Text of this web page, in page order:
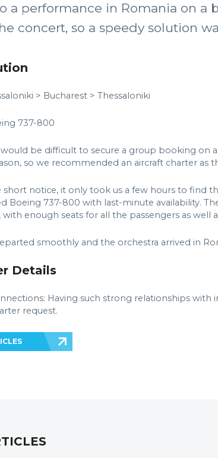
a performance in Romania on
concert, so a speedy solution
> Bucharest > Thessaloniki
737-800
be difficult to secure a group booking on
so we recommended an aircraft charter as
short notice, it only took us a few hours to find
Boeing 737-800 with last-minute availability.
enough seats for all the passengers as well
smoothly and the orchestra arrived in
Details
Having such strong relationships
request.